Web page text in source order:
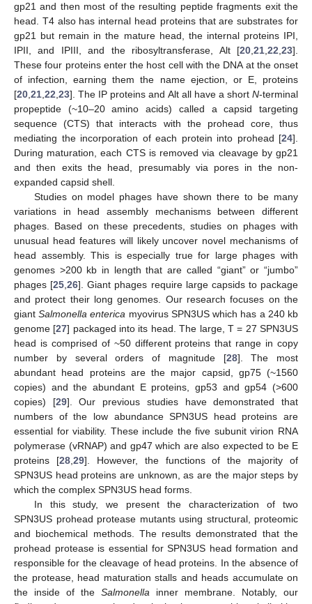
gp21 and then most of the resulting peptide fragments exit the
head. T4 also has internal head proteins that are substrates for
gp21 but remain in the mature head, the internal proteins IPI,
IPII, and IPIII, and the ribosyltransferase, Alt [20 21 22 23].
These four proteins enter the host cell with the DNA at the onset
of infection, earning them the name ejection, or E, proteins
[20 21 22 23]. The IP proteins and Alt all have a short N-terminal
propeptide (~10–20 amino acids) called a capsid targeting
sequence (CTS) that interacts with the prohead core, thus
mediating the incorporation of each protein into prohead [24].
During maturation, each CTS is removed via cleavage by gp21
and then exits the head, presumably via pores in the non-
expanded capsid shell.
Studies on model phages have shown there to be many
variations in head assembly mechanisms between different
phages. Based on these precedents, studies on phages with
unusual head features will likely uncover novel mechanisms of
head assembly. This is especially true for large phages with
genomes >200 kb in length that are called “giant” or “jumbo”
phages [25 ,26]. Giant phages require large capsids to package
and protect their long genomes. Our research focuses on the
giantSalmonella enterica myovirus SPN3US which has a 240 kb
genome [27] packaged into its head. The large, T = 27 SPN3US
head is comprised of ~50 different proteins that range in copy
number by several orders of magnitude [28]. The most
abundant head proteins are the major capsid, gp75 (~1560
copies) and the abundant E proteins, gp53 and gp54 (>600
copies) [29]. Our previous studies have demonstrated that
numbers of the low abundance SPN3US head proteins are
essential for viability. These include the five subunit virion RNA
polymerase (vRNAP) and gp47 which are also expected to be E
proteins [28, 29]. However, the functions of the majority of
SPN3US head proteins are unknown, as are the major steps by
which the complex SPN3US head forms.
In this study, we present the characterization of two
SPN3US prohead protease mutants using structural, proteomic
and biochemical methods. The results demonstrated that the
prohead protease is essential for SPN3US head formation and
responsible for the cleavage of head proteins. In the absence of
the protease, head maturation stalls and heads accumulate on
the inside of the Salmonella inner membrane. Notably, our